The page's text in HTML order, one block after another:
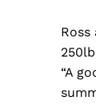
“A